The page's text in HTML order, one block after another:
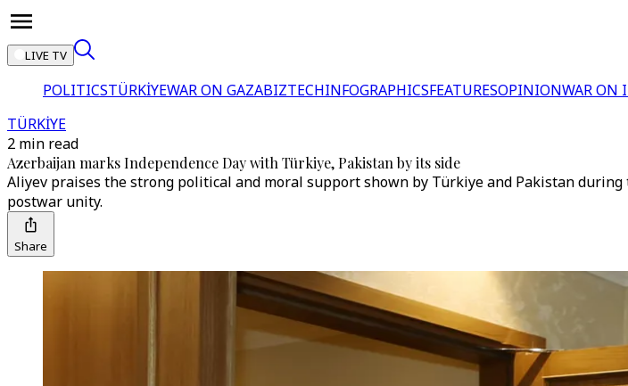
LIVE TV
POLITICSTÜRKİYEWAR ON GAZABIZTECHINFOGRAPHICSFEATURESOPINIONWAR ON
TÜRKİYE
2 min read
Azerbaijan marks Independence Day with Türkiye, Pakistan by its side
Aliyev praises the strong political and moral support shown by Türkiye and Pakistan
postwar unity.
Share